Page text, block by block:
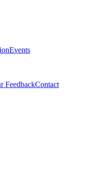
Events
FeedbackContact